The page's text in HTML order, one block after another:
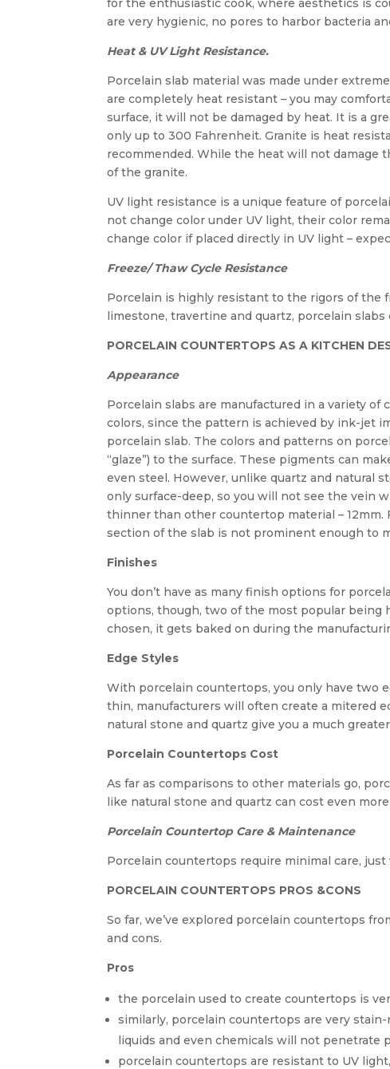
for the enthusiastic cook, where aesthetics is
are very hygienic, no pores to harbor bacteria
Heat & UV Light Resistance.
Porcelain slab material was made under
are completely heat resistant – you may
surface, it will not be damaged by heat. It is a
only up to 300 Fahrenheit. Granite is heat
recommended. While the heat will not damage
of the granite.
UV light resistance is a unique feature of
not change color under UV light, their color
change color if placed directly in UV light –
Freeze/ Thaw Cycle Resistance
Porcelain is highly resistant to the rigors of the
limestone, travertine and quartz, porcelain
PORCELAIN COUNTERTOPS AS A KITCHEN
Appearance
Porcelain slabs are manufactured in a variety
colors, since the pattern is achieved by ink-jet
porcelain slab. The colors and patterns on
“glaze”) to the surface. These pigments can
even steel. However, unlike quartz and natural
only surface-deep, so you will not see the vein
thinner than other countertop material –
section of the slab is not prominent enough to
Finishes
You don’t have as many finish options for
options, though, two of the most popular being
chosen, it gets baked on during the
Edge Styles
With porcelain countertops, you only have two
thin, manufacturers will often create a mitered
natural stone and quartz give you a much
Porcelain Countertops Cost
As far as comparisons to other materials go,
like natural stone and quartz can cost even
Porcelain Countertop Care & Maintenance
Porcelain countertops require minimal care,
PORCELAIN COUNTERTOPS PROS &CONS
So far, we’ve explored porcelain countertops
and cons.
Pros
the porcelain used to create countertops is
similarly, porcelain countertops are very
liquids and even chemicals will not penetrate
porcelain countertops are resistant to UV